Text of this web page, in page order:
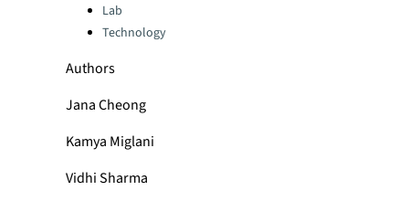
Lab
Technology
Authors
Jana Cheong
Kamya Miglani
Vidhi Sharma